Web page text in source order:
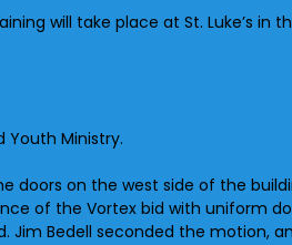
will take place at St. Luke’s in
Youth Ministry.
doors on the west side of the
of the Vortex bid with uniform
Jim Bedell seconded the motion,